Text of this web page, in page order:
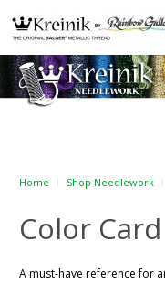
Home Shop Needlework
Color
A must-have reference for